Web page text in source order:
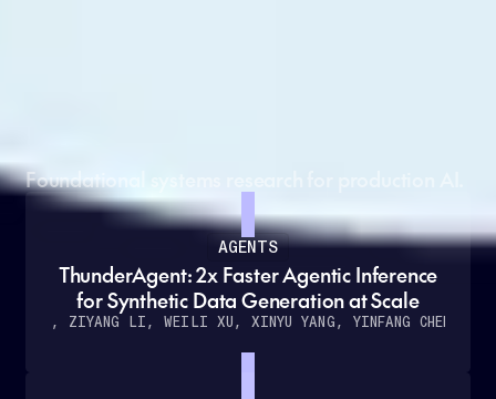
Foundational systems research for production AI.
AGENTS
ThunderAgent: 2x Faster Agentic Inference
for Synthetic Data Generation at Scale
KANG, ZIYANG LI, WEILI XU, XINYU YANG, YINFANG CHEN